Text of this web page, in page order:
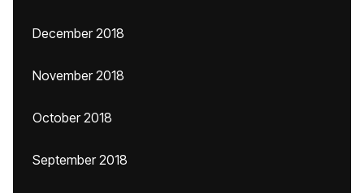
December 2018
November 2018
October 2018
September 2018